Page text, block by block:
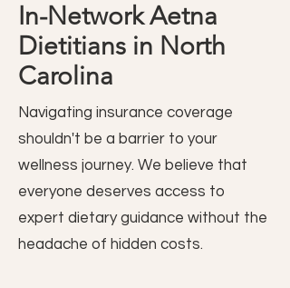
In-Network Aetna
Dietitians in North
Carolina
Navigating insurance coverage
shouldn't be a barrier to your
wellness journey. We believe that
everyone deserves access to
expert dietary guidance without the
headache of hidden costs.